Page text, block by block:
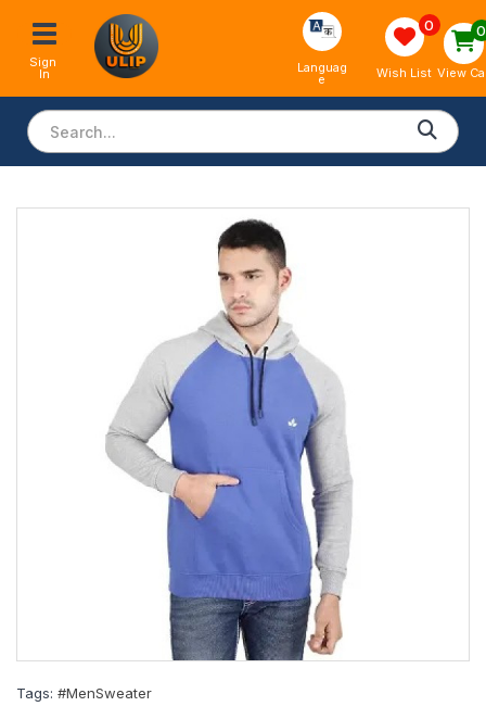
Sign
In Languag
e
0
Wish List
0
View
Tags: #MenSweater